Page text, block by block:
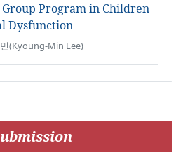
Program in Children
Dysfunction
(Kyoung-Min Lee)